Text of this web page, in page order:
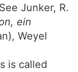
Junker, R.
ein
Weyel
is called